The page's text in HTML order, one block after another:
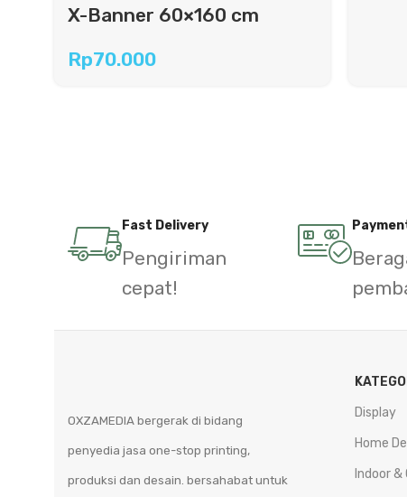
X-Banner 60×160 cm
Rp70.000
Fast Delivery
Pengiriman
cepat!
OXZAMEDIA bergerak di bidang
penyedia jasa one-stop printing,
produksi dan desain. bersahabat untuk
Display
Home
Indoor